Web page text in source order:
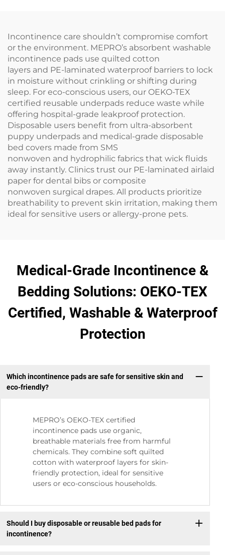
Incontinence care shouldn’t compromise comfort
or the environment. MEPRO’s absorbent washable
incontinence pads use quilted cotton
layers and PE-laminated waterproof barriers to lock
in moisture without crinkling or shifting during
sleep. For eco-conscious users, our OEKO-TEX
certified reusable underpads reduce waste while
offering hospital-grade leakproof protection.
Disposable users benefit from ultra-absorbent
puppy underpads and medical-grade disposable
bed covers made from SMS
nonwoven and hydrophilic fabrics that wick fluids
away instantly. Clinics trust our PE-laminated airlaid
paper for dental bibs or composite
nonwoven surgical drapes. All products prioritize
breathability to prevent skin irritation, making them
ideal for sensitive users or allergy-prone pets.
Medical-Grade Incontinence &
Bedding Solutions: OEKO-TEX
Certified, Washable & Waterproof
Protection
Which incontinence pads are safe for sensitive skin and
eco-friendly?
MEPRO’s OEKO-TEX certified
incontinence pads use organic,
breathable materials free from harmful
chemicals. They combine soft quilted
cotton with waterproof layers for skin-
friendly protection, ideal for sensitive
users or eco-conscious households.
Should I buy disposable or reusable bed pads for
incontinence?